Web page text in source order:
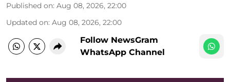
Published on: Aug 08, 2026, 22:00
Updated on: Aug 08, 2026, 22:00
Follow NewsGram
WhatsApp Channel